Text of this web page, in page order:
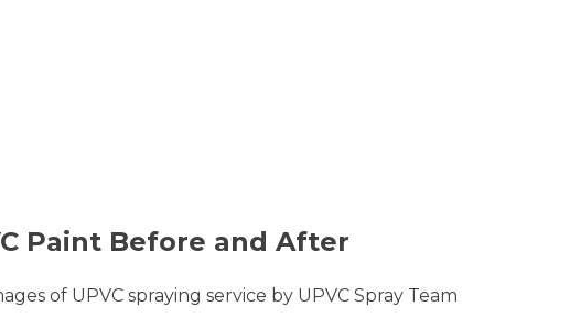
Paint Before and After
of UPVC spraying service by UPVC Spray Team